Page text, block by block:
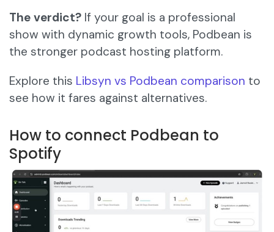
The verdict? If your goal is a professional
show with dynamic growth tools, Podbean is
the stronger podcast hosting platform.
Explore this Libsyn vs Podbean comparison to
see how it fares against alternatives.
How to connect Podbean to
Spotify